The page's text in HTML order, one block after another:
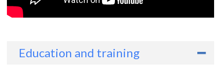
Education and training